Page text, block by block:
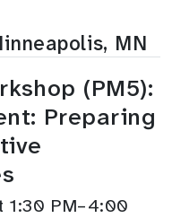
MN
(PM5):
Preparing
1:30 PM–4:00